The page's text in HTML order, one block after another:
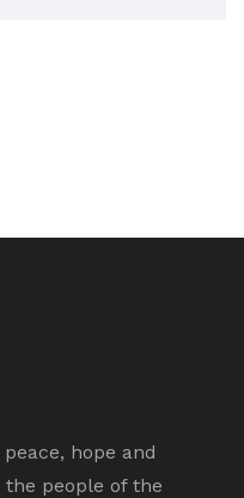
hope and
people of the